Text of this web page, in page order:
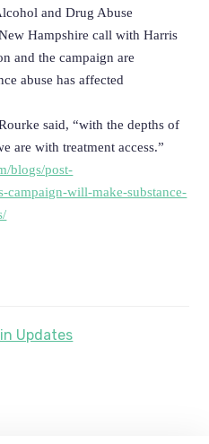
and Drug Abuse
Hampshire call with Harris
and the campaign are
abuse has affected
said, “with the depths of
are with treatment access.”
blogs/post-
will-make-substance-
Updates